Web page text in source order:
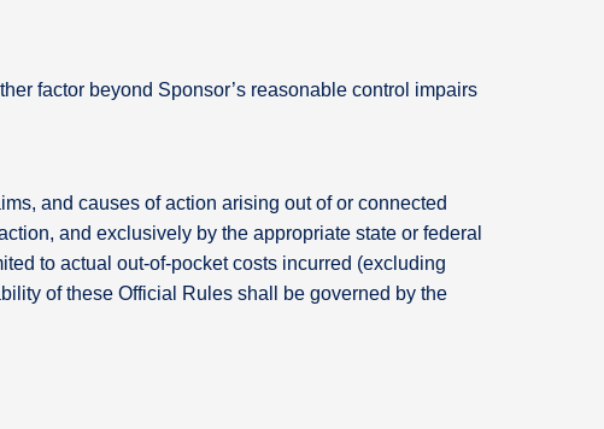
factor beyond Sponsor’s reasonable control impairs
and causes of action arising out of or connected
and exclusively by the appropriate state or federal
to actual out-of-pocket costs incurred (excluding
of these Official Rules shall be governed by the